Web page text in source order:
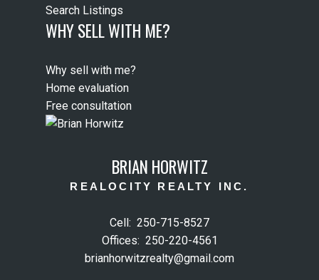
Search Listings
WHY SELL WITH ME?
Why sell with me?
Home evaluation
Free consultation
BRIAN HORWITZ
REALOCITY REALTY INC.
Cell: 250-715-8527
Offices: 250-220-4561
brianhorwitzrealty@gmail.com